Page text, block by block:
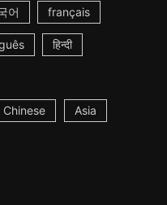
어 français
हिन्दी
Chinese Asia